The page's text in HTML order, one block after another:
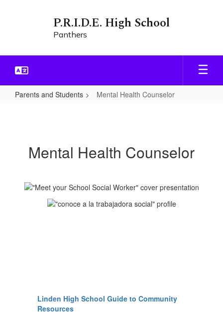
P.R.I.D.E. High School
Panthers
Parents and Students Mental Health Counselor
Mental Health Counselor
Linden High School Guide to Community
Resources